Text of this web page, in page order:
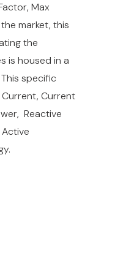
Max
market, this
the
is housed in a
specific
Current, Current
Reactive